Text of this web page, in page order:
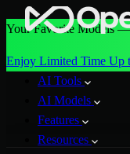
Your Favorite Models
Enjoy Limited Time Up
AI Tools
AI Models
Features
Resources